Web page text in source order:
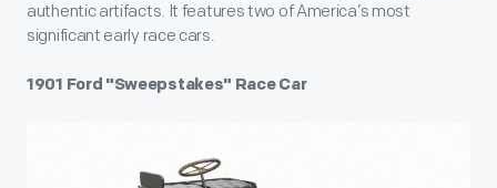
authentic artifacts. It features two of America’s most
significant early race cars.
1901 Ford "Sweepstakes" Race Car